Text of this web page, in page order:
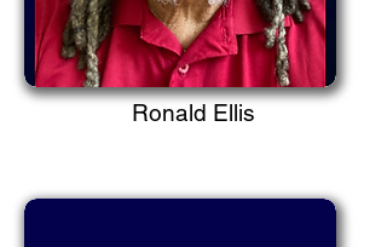
Ronald Ellis